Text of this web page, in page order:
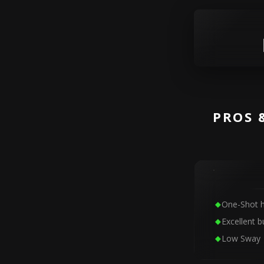
PROS
One-Shot
Excellent
Low Sway